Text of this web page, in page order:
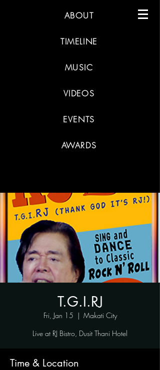
ABOUT
TIMELINE
MUSIC
VIDEOS
EVENTS
AWARDS
T.G.I.RJ
Fri, Jan 15
  |
Makati City
Live at RJ Bistro, Dusit Thani Hotel
Time & Location